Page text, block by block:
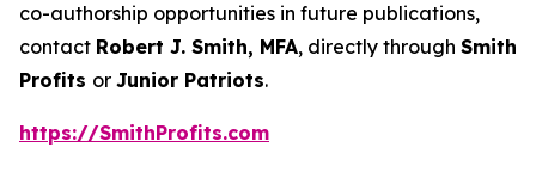
co-authorship opportunities in future publications,
contact Robert J. Smith, MFA, directly through Smith
Profits or Junior Patriots.
https://SmithProfits.com